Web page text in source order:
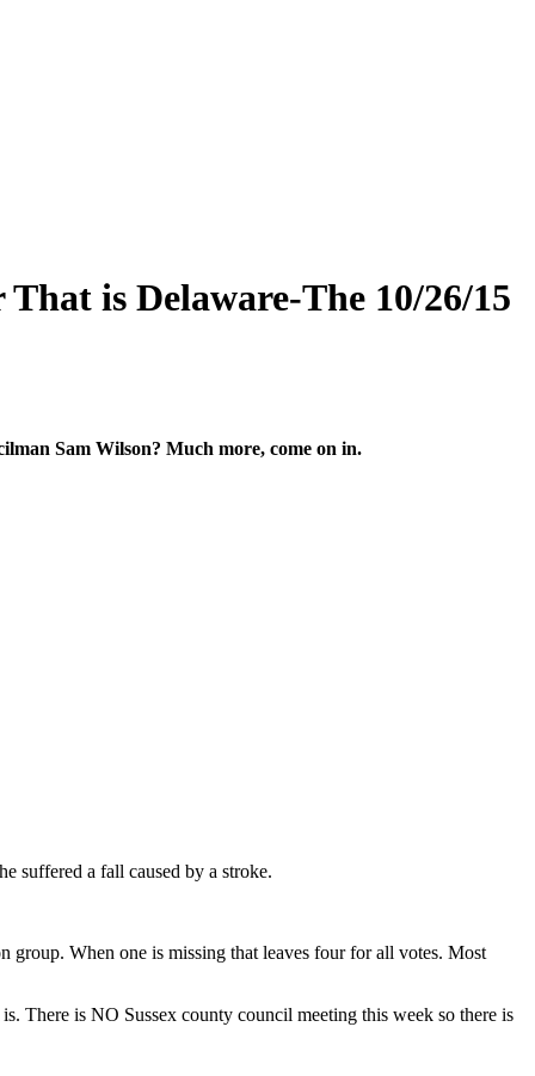
is Delaware-The 10/26/15
Sam Wilson? Much more, come on in.
suffered a fall caused by a stroke.
group. When one is missing that leaves four for all votes. Most
There is NO Sussex county council meeting this week so there is